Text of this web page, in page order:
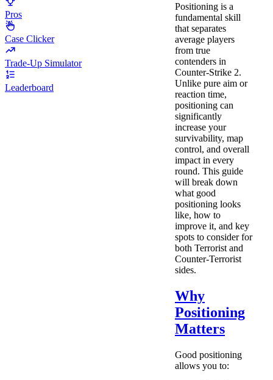
Pros
Case Clicker
Trade-Up Simulator
Leaderboard
Positioning is a
fundamental skill
that separates
average players
from true
contenders in
Counter-Strike 2.
Unlike pure aim or
reaction time,
positioning can
significantly
increase your
survivability, map
control, and overall
impact in every
round. This guide
will break down
what good
positioning looks
like, how to
improve it, and key
spots to consider for
both Terrorist and
Counter-Terrorist
sides.
Why
Positioning
Matters
Good positioning
allows you to: